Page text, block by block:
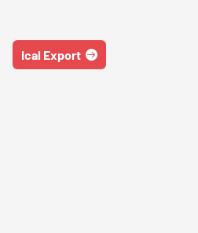
Ical Export